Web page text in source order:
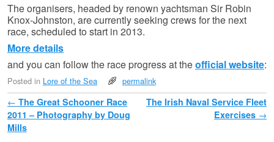
The organisers, headed by renown yachtsman Sir Robin
Knox-Johnston, are currently seeking crews for the next
race, scheduled to start in 2013.
More details
and you can follow the race progress at theofficial website:
Posted in Lore of the Sea permalink
Post navigation
← The Great Schooner Race
2011 – Photography by Doug
Mills
The Irish Naval Service Fleet
Exercises →